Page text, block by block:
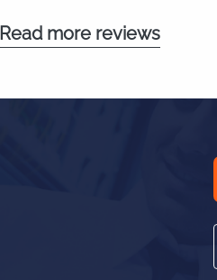
Read more reviews